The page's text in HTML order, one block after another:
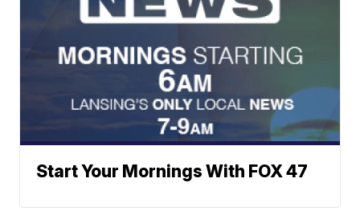
Start Your Mornings With FOX 47